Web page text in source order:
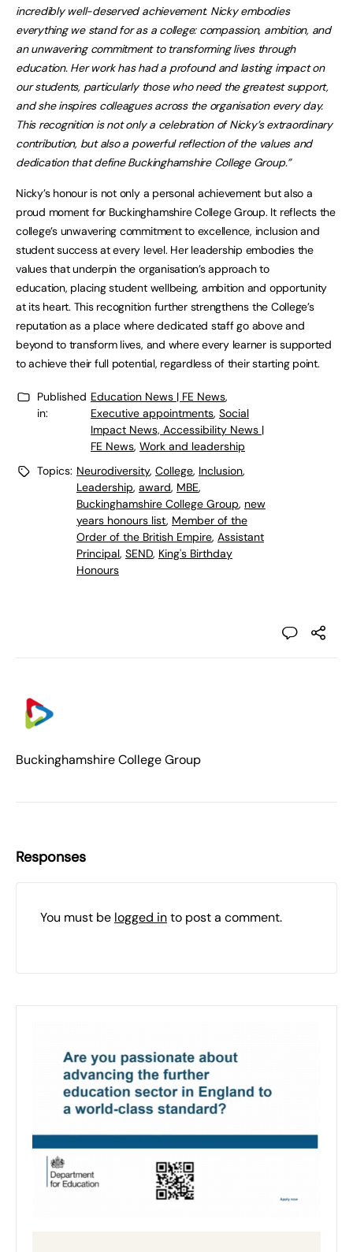
incredibly well-deserved achievement. Nicky embodies
everything we stand for as a college: compassion, ambition, and
an unwavering commitment to transforming lives through
education. Her work has had a profound and lasting impact on
our students, particularly those who need the greatest support,
and she inspires colleagues across the organisation every day.
This recognition is not only a celebration of Nicky’s extraordinary
contribution, but also a powerful reflection of the values and
dedication that define Buckinghamshire College Group.”
Nicky’s honour is not only a personal achievement but also a
proud moment for Buckinghamshire College Group. It reflects the
college’s unwavering commitment to excellence, inclusion and
student success at every level. Her leadership embodies the
values that underpin the organisation’s approach to
education, placing student wellbeing, ambition and opportunity
at its heart. This recognition further strengthens the College’s
reputation as a place where dedicated staff go above and
beyond to transform lives, and where every learner is supported
to achieve their full potential, regardless of their starting point.
Published
in:
Education News | FE News,
Executive appointments, Social
Impact News, Accessibility News |
FE News, Work and leadership
Topics: Neurodiversity, College, Inclusion,
Leadership, award, MBE,
Buckinghamshire College Group, new
years honours list, Member of the
Order of the British Empire, Assistant
Principal, SEND, King's Birthday
Honours
Buckinghamshire College Group
Responses
You must be logged into post a comment.